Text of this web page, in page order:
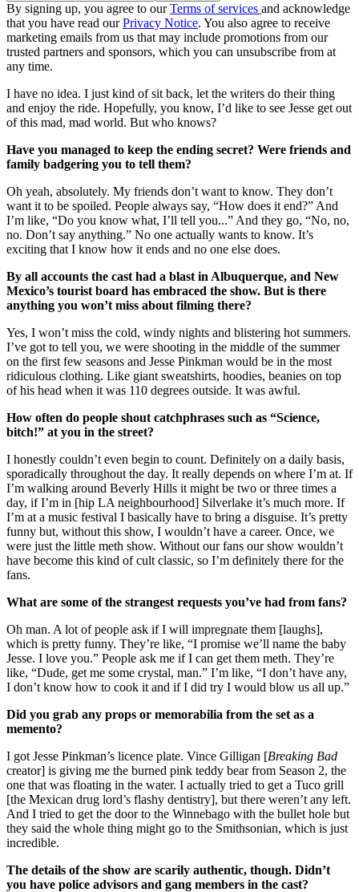
By signing up, you agree to ourTerms of services and acknowledge
that you have read ourPrivacy Notice. You also agree to receive
marketing emails from us that may include promotions from our
trusted partners and sponsors, which you can unsubscribe from at
any time.
I have no idea. I just kind of sit back, let the writers do their thing
and enjoy the ride. Hopefully, you know, I’d like to see Jesse get out
of this mad, mad world. But who knows?
Have you managed to keep the ending secret? Were friends and
family badgering you to tell them?
Oh yeah, absolutely. My friends don’t want to know. They don’t
want it to be spoiled. People always say, “How does it end?” And
I’m like, “Do you know what, I’ll tell you...” And they go, “No, no,
no. Don’t say anything.” No one actually wants to know. It’s
exciting that I know how it ends and no one else does.
By all accounts the cast had a blast in Albuquerque, and New
Mexico’s tourist board has embraced the show. But is there
anything you won’t miss about filming there?
Yes, I won’t miss the cold, windy nights and blistering hot summers.
I’ve got to tell you, we were shooting in the middle of the summer
on the first few seasons and Jesse Pinkman would be in the most
ridiculous clothing. Like giant sweatshirts, hoodies, beanies on top
of his head when it was 110 degrees outside. It was awful.
How often do people shout catchphrases such as “Science,
bitch!” at you in the street?
I honestly couldn’t even begin to count. Definitely on a daily basis,
sporadically throughout the day. It really depends on where I’m at. If
I’m walking around Beverly Hills it might be two or three times a
day, if I’m in [hip LA neighbourhood] Silverlake it’s much more. If
I’m at a music festival I basically have to bring a disguise. It’s pretty
funny but, without this show, I wouldn’t have a career. Once, we
were just the little meth show. Without our fans our show wouldn’t
have become this kind of cult classic, so I’m definitely there for the
fans.
What are some of the strangest requests you’ve had from fans?
Oh man. A lot of people ask if I will impregnate them [laughs],
which is pretty funny. They’re like, “I promise we’ll name the baby
Jesse. I love you.” People ask me if I can get them meth. They’re
like, “Dude, get me some crystal, man.” I’m like, “I don’t have any,
I don’t know how to cook it and if I did try I would blow us all up.”
Did you grab any props or memorabilia from the set as a
memento?
I got Jesse Pinkman’s licence plate. Vince Gilligan [Breaking Bad
creator] is giving me the burned pink teddy bear from Season 2, the
one that was floating in the water. I actually tried to get a Tuco grill
[the Mexican drug lord’s flashy dentistry], but there weren’t any left.
And I tried to get the door to the Winnebago with the bullet hole but
they said the whole thing might go to the Smithsonian, which is just
incredible.
The details of the show are scarily authentic, though. Didn’t
you have police advisors and gang members in the cast?